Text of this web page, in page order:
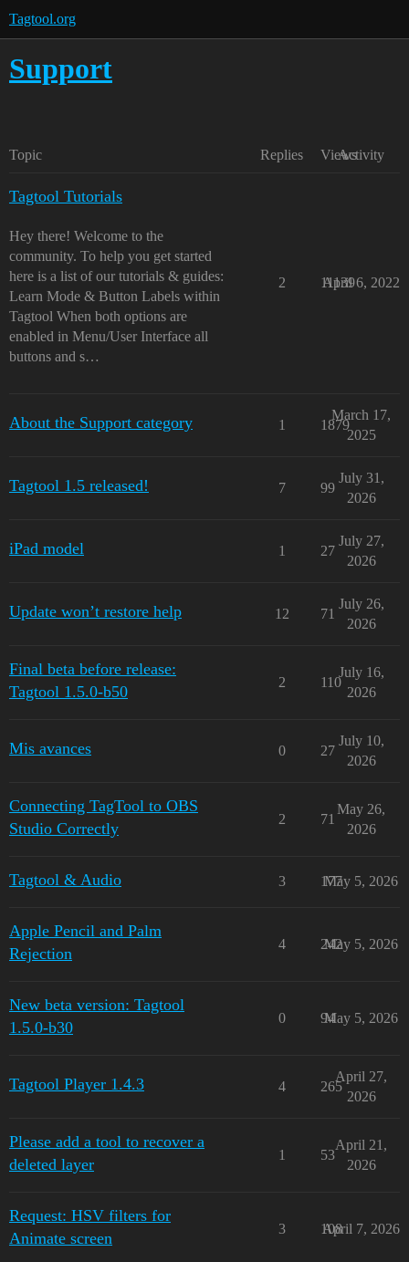
Tagtool.org
Support
Topic Replies ViewsActivity
Tagtool Tutorials
Hey there! Welcome to the
community. To help you get started
here is a list of our tutorials & guides:
Learn Mode & Button Labels within
Tagtool When both options are
enabled in Menu/User Interface all
buttons and s…
2 11139
April 6, 2022
About the Support category 1 1879
March 17,
2025
Tagtool 1.5 released! 7 99
July 31,
2026
iPad model 1 27
July 27,
2026
Update won’t restore help 12 71
July 26,
2026
Final beta before release:
Tagtool 1.5.0-b50
2 110
July 16,
2026
Mis avances 0 27
July 10,
2026
Connecting TagTool to OBS
Studio Correctly
2 71
May 26,
2026
Tagtool & Audio 3 177
May 5, 2026
Apple Pencil and Palm
Rejection
4 242
May 5, 2026
New beta version: Tagtool
1.5.0-b30
0 94
May 5, 2026
Tagtool Player 1.4.3 4 265
April 27,
2026
Please add a tool to recover a
deleted layer
1 53
April 21,
2026
Request: HSV filters for
Animate screen
3 108
April 7, 2026